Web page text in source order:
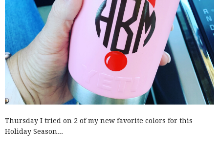
Thursday I tried on 2 of my new favorite colors for this
Holiday Season...